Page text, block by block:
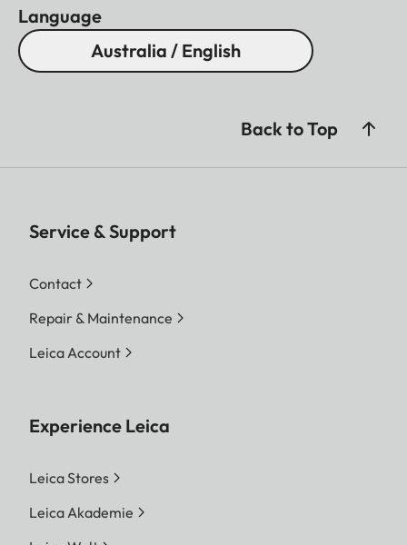
Language
Australia / English
Back to Top
Service & Support
Contact
Repair & Maintenance
Leica Account
Experience Leica
Leica Stores
Leica Akademie